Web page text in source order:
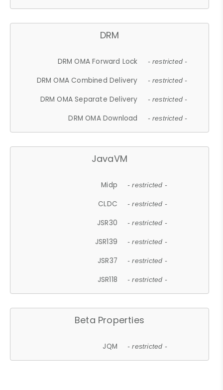
DRM
DRM OMA Forward Lock - restricted -
DRM OMA Combined Delivery - restricted -
DRM OMA Separate Delivery - restricted -
DRM OMA Download - restricted -
JavaVM
Midp - restricted -
CLDC - restricted -
JSR30 - restricted -
JSR139 - restricted -
JSR37 - restricted -
JSR118 - restricted -
Beta Properties
JQM - restricted -